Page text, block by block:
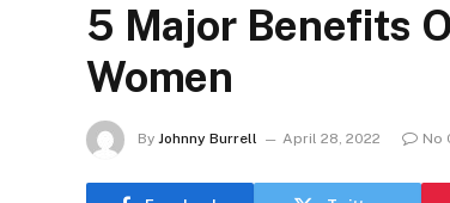
5 Major Benefits
Women
By Johnny Burrell April 28, 2022 No